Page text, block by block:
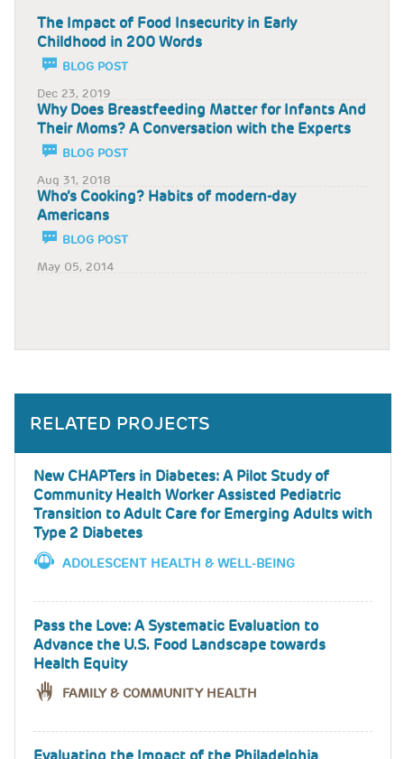
The Impact of Food Insecurity in Early
Childhood in 200 Words
BLOG POST
Dec 23, 2019
Why Does Breastfeeding Matter for Infants And
Their Moms? A Conversation with the Experts
BLOG POST
Aug 31, 2018
Who’s Cooking? Habits of modern-day
Americans
BLOG POST
May 05, 2014
RELATED PROJECTS
New CHAPTers in Diabetes: A Pilot Study of
Community Health Worker Assisted Pediatric
Transition to Adult Care for Emerging Adults with
Type 2 Diabetes
ADOLESCENT HEALTH & WELL-BEING
Pass the Love: A Systematic Evaluation to
Advance the U.S. Food Landscape towards
Health Equity
FAMILY & COMMUNITY HEALTH